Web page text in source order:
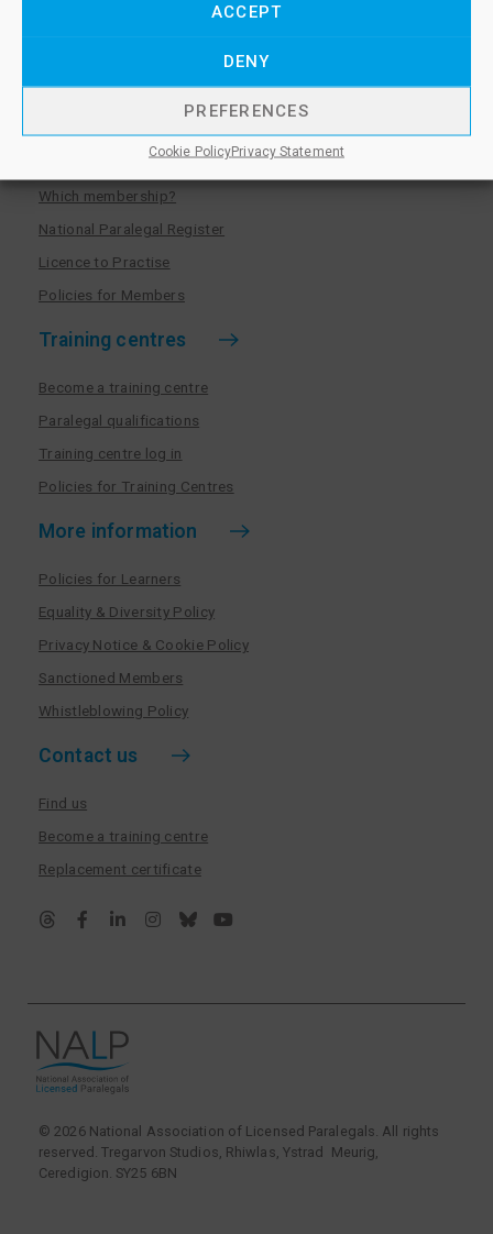
ACCEPT
DENY
PREFERENCES
Cookie PolicyPrivacy Statement
Become a member
Which membership?
National Paralegal Register
Licence to Practise
Policies for Members
Training centres
Become a training centre
Paralegal qualifications
Training centre log in
Policies for Training Centres
More information
Policies for Learners
Equality & Diversity Policy
Privacy Notice & Cookie Policy
Sanctioned Members
Whistleblowing Policy
Contact us
Find us
Become a training centre
Replacement certificate
© 2026 National Association of Licensed Paralegals. All rights
reserved. Tregarvon Studios, Rhiwlas, Ystrad Meurig,
Ceredigion. SY25 6BN